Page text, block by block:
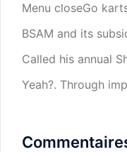
Menu closeGo
BSAM and its
Called his annual
Yeah?. Through